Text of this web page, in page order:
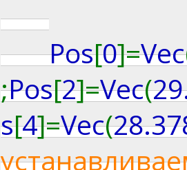
Pos[0]=Vec
;Pos[2]=Vec(
s[4]=Vec(